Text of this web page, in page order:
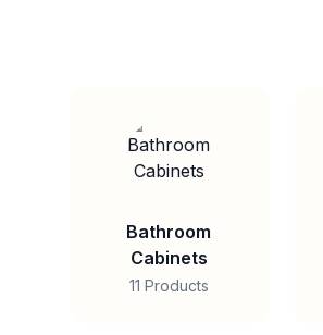
Bathroom
Cabinets
11 Products